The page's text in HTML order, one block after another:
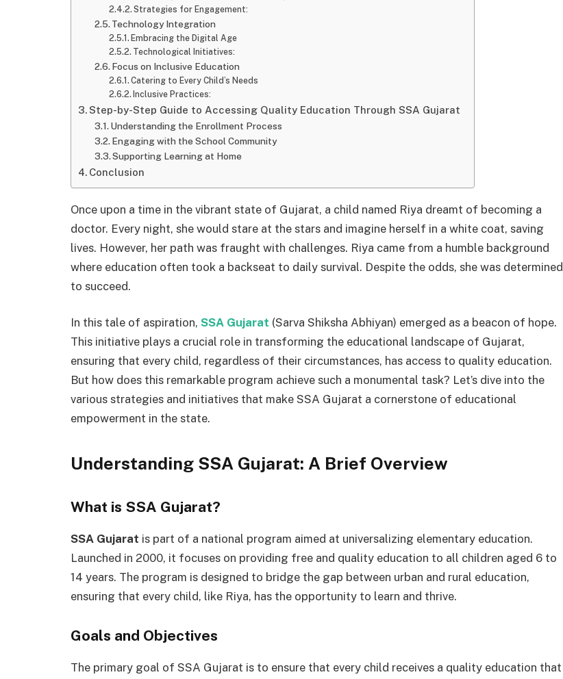
Strategies for Engagement:
Technology Integration
Embracing the Digital Age
Technological Initiatives:
Focus on Inclusive Education
Catering to Every Child’s Needs
Inclusive Practices:
Step-by-Step Guide to Accessing Quality Education Through SSA Gujarat
Understanding the Enrollment Process
Engaging with the School Community
Supporting Learning at Home
Conclusion
Once upon a time in the vibrant state of Gujarat, a child named Riya dreamt of becoming a
doctor. Every night, she would stare at the stars and imagine herself in a white coat, saving
lives. However, her path was fraught with challenges. Riya came from a humble background
where education often took a backseat to daily survival. Despite the odds, she was determined
to succeed.
In this tale of aspiration, SSA Gujarat (Sarva Shiksha Abhiyan) emerged as a beacon of hope.
This initiative plays a crucial role in transforming the educational landscape of Gujarat,
ensuring that every child, regardless of their circumstances, has access to quality education.
But how does this remarkable program achieve such a monumental task? Let’s dive into the
various strategies and initiatives that make SSA Gujarat a cornerstone of educational
empowerment in the state.
Understanding SSA Gujarat: A Brief Overview
What is SSA Gujarat?
SSA Gujarat is part of a national program aimed at universalizing elementary education.
Launched in 2000, it focuses on providing free and quality education to all children aged 6 to
14 years. The program is designed to bridge the gap between urban and rural education,
ensuring that every child, like Riya, has the opportunity to learn and thrive.
Goals and Objectives
The primary goal of SSA Gujarat is to ensure that every child receives a quality education that